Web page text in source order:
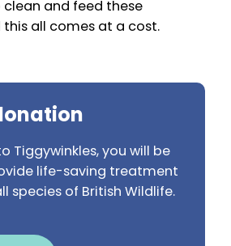
and feed these
all comes at a cost.
Tiggywinkles, you will be
life-saving treatment
species of British Wildlife.